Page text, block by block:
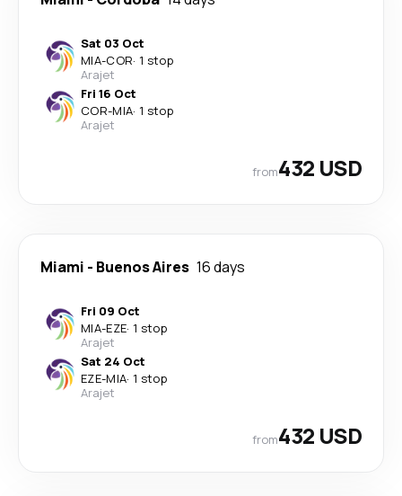
Sat 03 Oct
MIA-COR· 1 stop
Arajet
Fri 16 Oct
COR-MIA· 1 stop
Arajet
from432 USD
Miami - Buenos Aires 16 days
Fri 09 Oct
MIA-EZE· 1 stop
Arajet
Sat 24 Oct
EZE-MIA· 1 stop
Arajet
from432 USD